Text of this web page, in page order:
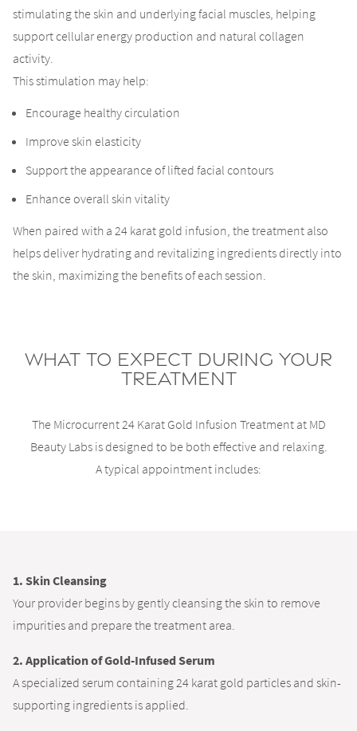
stimulating the skin and underlying facial muscles, helping
support cellular energy production and natural collagen
activity.
This stimulation may help:
Encourage healthy circulation
Improve skin elasticity
Support the appearance of lifted facial contours
Enhance overall skin vitality
When paired with a 24 karat gold infusion, the treatment also
helps deliver hydrating and revitalizing ingredients directly into
the skin, maximizing the benefits of each session.
What to Expect During Your
Treatment
The Microcurrent 24 Karat Gold Infusion Treatment at MD
Beauty Labs is designed to be both effective and relaxing.
A typical appointment includes:
1. Skin Cleansing
Your provider begins by gently cleansing the skin to remove
impurities and prepare the treatment area.
2. Application of Gold-Infused Serum
A specialized serum containing 24 karat gold particles and skin-
supporting ingredients is applied.